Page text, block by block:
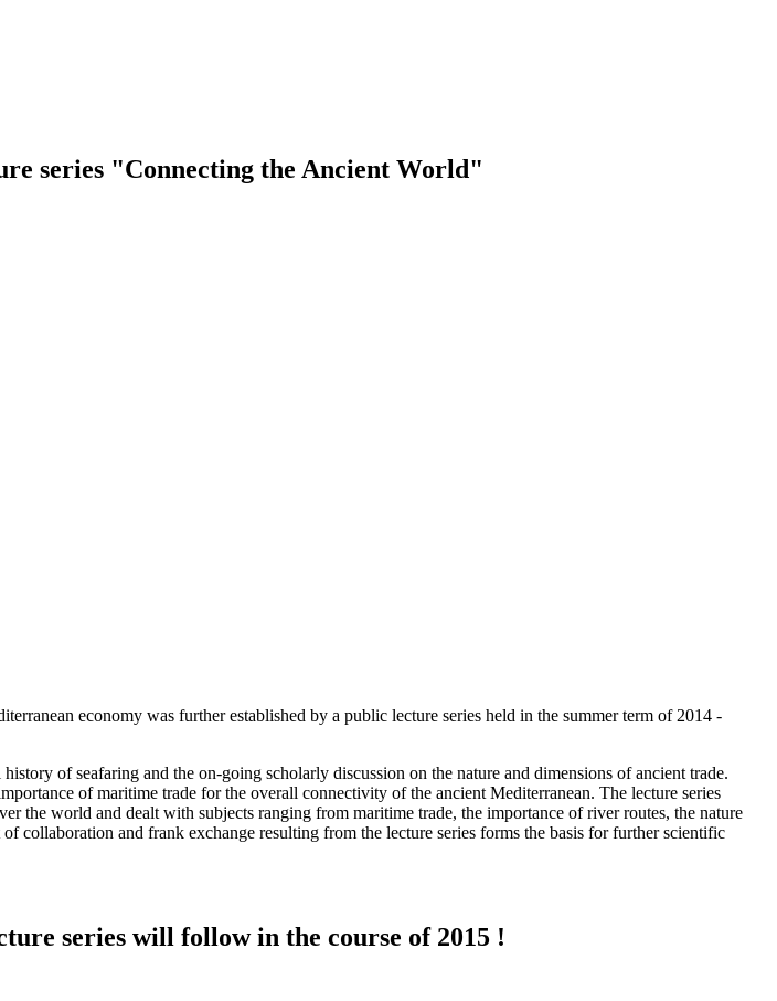
series "Connecting the Ancient World"
economy was further established by a public lecture series held in the summer term of 2014 -
of seafaring and the on-going scholarly discussion on the nature and dimensions of ancient trade.
of maritime trade for the overall connectivity of the ancient Mediterranean. The lecture series
the world and dealt with subjects ranging from maritime trade, the importance of river routes, the nature
collaboration and frank exchange resulting from the lecture series forms the basis for further scientific
series will follow in the course of 2015 !